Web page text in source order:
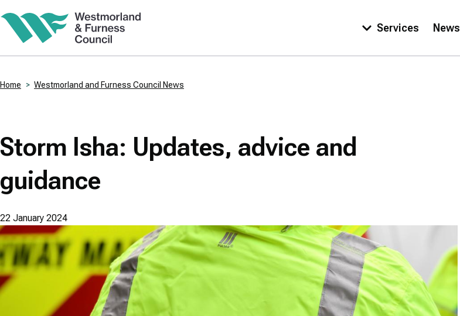
Skip
to
Main
Services News
Home Westmorland and Furness Council News
Storm Isha: Updates, advice and
guidance
22 January 2024